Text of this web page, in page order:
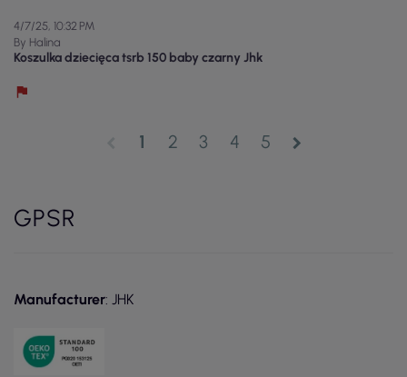
4/7/25, 10:32 PM
By Halina
Koszulka dziecięca tsrb 150 baby czarny Jhk
1 2 3 4 5 chevron_right
GPSR
Manufacturer: JHK